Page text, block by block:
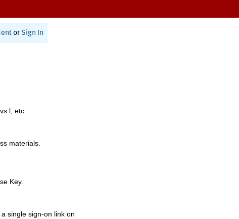
or Sign In
l, etc.
materials.
Key.
single sign-on link on